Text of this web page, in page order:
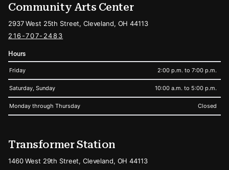
Community Arts Center
2937 West 25th Street, Cleveland, OH 44113
216-707-2483
Hours
Friday 2:00 p.m. to 7:00 p.m.
Saturday, Sunday 10:00 a.m. to 5:00 p.m.
Monday through Thursday Closed
Transformer Station
1460 West 29th Street, Cleveland, OH 44113